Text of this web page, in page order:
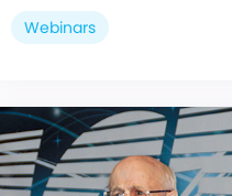
Webinars